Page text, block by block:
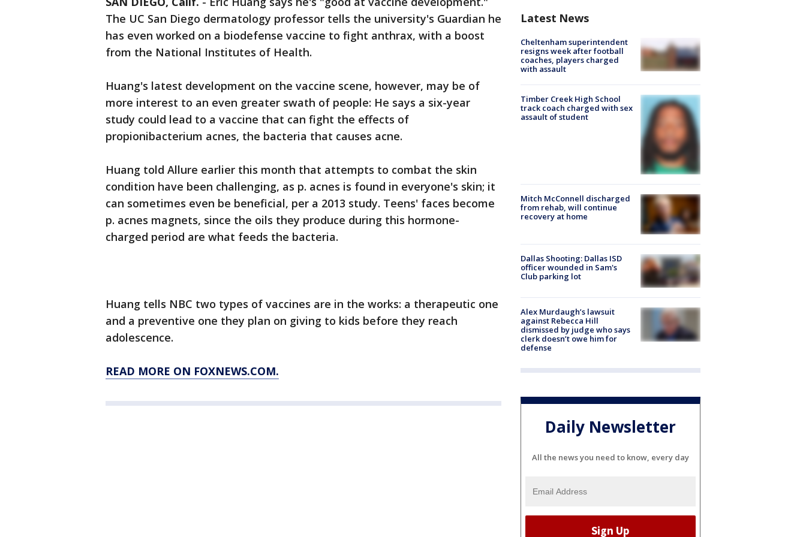
The UC San Diego dermatology professor tells the university's Guardian he
has even worked on a biodefense vaccine to fight anthrax, with a boost
from the National Institutes of Health.
Huang's latest development on the vaccine scene, however, may be of
more interest to an even greater swath of people: He says a six-year
study could lead to a vaccine that can fight the effects of
propionibacterium acnes, the bacteria that causes acne.
Huang told Allure earlier this month that attempts to combat the skin
condition have been challenging, as p. acnes is found in everyone's skin; it
can sometimes even be beneficial, per a 2013 study. Teens' faces become
p. acnes magnets, since the oils they produce during this hormone-
charged period are what feeds the bacteria.
Huang tells NBC two types of vaccines are in the works: a therapeutic one
and a preventive one they plan on giving to kids before they reach
adolescence.
READ MORE ON FOXNEWS.COM.
Latest News
Cheltenham superintendent
resigns week after football
coaches, players charged
with assault
Timber Creek High School
track coach charged with sex
assault of student
Mitch McConnell discharged
from rehab, will continue
recovery at home
Dallas Shooting: Dallas ISD
officer wounded in Sam's
Club parking lot
Alex Murdaugh’s lawsuit
against Rebecca Hill
dismissed by judge who says
clerk doesn’t owe him for
defense
Daily Newsletter
All the news you need to know, every day